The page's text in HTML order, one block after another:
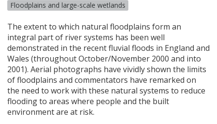
Floodplains and large-scale wetlands
The extent to which natural floodplains form an
integral part of river systems has been well
demonstrated in the recent fluvial floods in England and
Wales (throughout October/November 2000 and into
2001). Aerial photographs have vividly shown the limits
of floodplains and commentators have remarked on
the need to work with these natural systems to reduce
flooding to areas where people and the built
environment are at risk.